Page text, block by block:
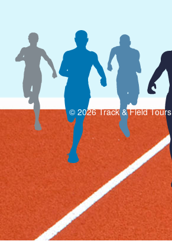
© 2026 Track & Field Tours